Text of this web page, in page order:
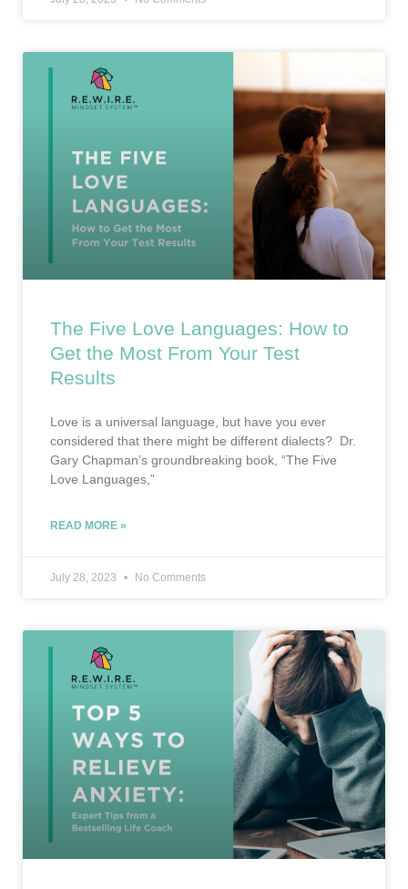
The Five Love Languages: How to
Get the Most From Your Test
Results
Love is a universal language, but have you ever
considered that there might be different dialects? Dr.
Gary Chapman’s groundbreaking book, “The Five
Love Languages,”
READ MORE »
July 28, 2023 No Comments